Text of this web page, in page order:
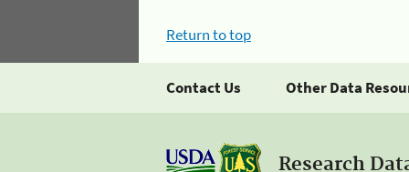
Return to top
Contact Us Other Data
Research